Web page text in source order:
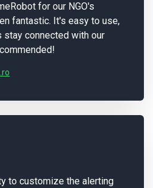
for our NGO's
fantastic. It's easy to use,
stay connected with our
to customize the alerting